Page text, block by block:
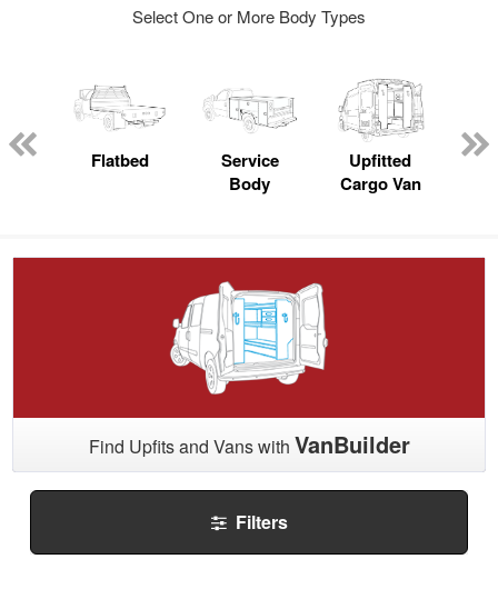
Select One or More Body Types
Flatbed
Service
Body
Upfitted
Cargo Van
Find Upfits and Vans with VanBuilder
Filters